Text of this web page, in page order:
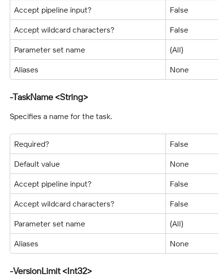
Accept pipeline input? False
Accept wildcard characters? False
Parameter set name (All)
Aliases None
-TaskName <String>
Specifies a name for the task.
Required? False
Default value None
Accept pipeline input? False
Accept wildcard characters? False
Parameter set name (All)
Aliases None
-VersionLimit <Int32>